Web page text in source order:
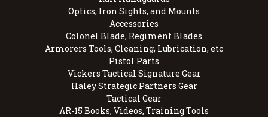
Optics, Iron Sights, and Mounts
Accessories
Colonel Blade, Regiment Blades
Armorers Tools, Cleaning, Lubrication, etc
Pistol Parts
Vickers Tactical Signature Gear
Haley Strategic Partners Gear
Tactical Gear
AR-15 Books, Videos, Training Tools